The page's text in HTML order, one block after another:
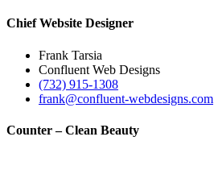
Chief Website Designer
Frank Tarsia
Confluent Web Designs
(732) 915-1308
frank@confluent-webdesigns.com
Counter – Clean Beauty